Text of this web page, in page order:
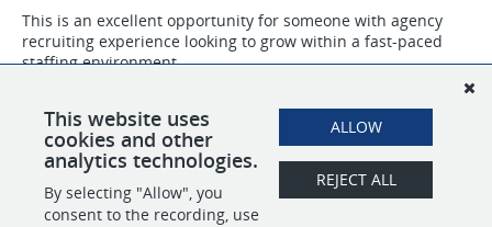
This is an excellent opportunity for someone with agency
recruiting experience looking to grow within a fast-paced
staffing environment.
Email your resume tocareers@PeregrineTeam.comASAP or
apply here for consideration.
SHARE APPLY
This website uses
cookies and other
analytics technologies.
By selecting "Allow", you
consent to the recording, use
ALLOW
REJECT ALL